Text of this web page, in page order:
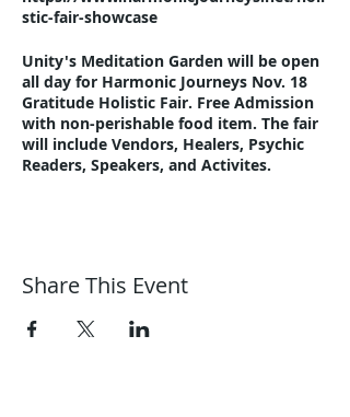
stic-fair-showcase
Unity's Meditation Garden will be open
all day for Harmonic Journeys Nov. 18
Gratitude Holistic Fair. Free Admission
with non-perishable food item. The fair
will include Vendors, Healers, Psychic
Readers, Speakers, and Activites.
Share This Event